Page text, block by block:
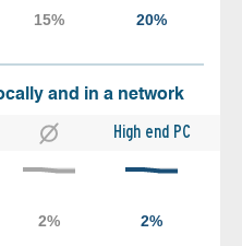
and in a network
High end PC